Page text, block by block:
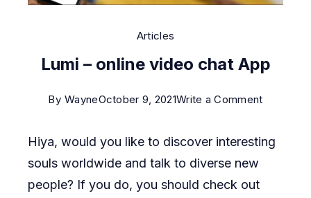
Articles
Lumi – online video chat App
By WayneOctober 9, 2021Write a Commenton
–
Hiya, would you like to discover interesting
souls worldwide and talk to diverse new
people? If you do, you should check out